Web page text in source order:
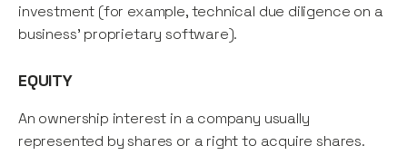
investment (for example, technical due diligence on a
business' proprietary software).
EQUITY
An ownership interest in a company usually
represented by shares or a right to acquire shares.